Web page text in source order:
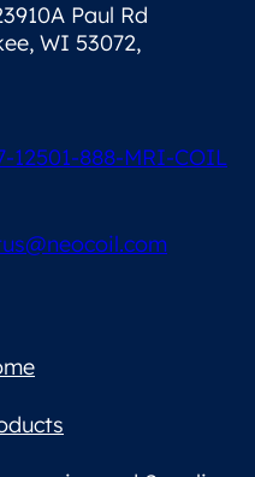
Paul Rd
WI 53072,
12501-888-MRI-COIL